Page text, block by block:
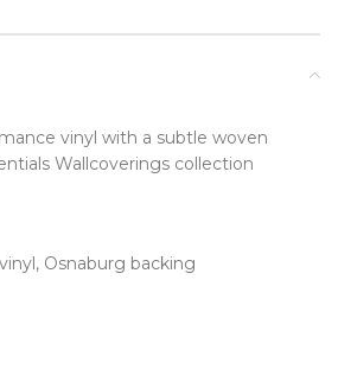
vinyl with a subtle woven
Wallcoverings collection
Osnaburg backing